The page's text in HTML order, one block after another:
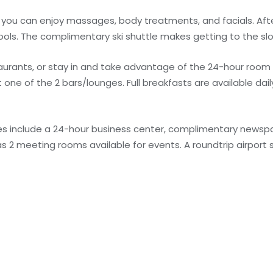
can enjoy massages, body treatments, and facials.
The complimentary ski shuttle makes getting to the
or stay in and take advantage of the 24-hour room
of the 2 bars/lounges. Full breakfasts are available daily
include a 24-hour business center, complimentary
2 meeting rooms available for events. A roundtrip airport